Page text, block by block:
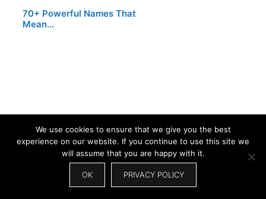
70+ Powerful Names That
Mean…
We use cookies to ensure that we give you the best
experience on our website. If you continue to use this site we
will assume that you are happy with it.
OK PRIVACY POLICY